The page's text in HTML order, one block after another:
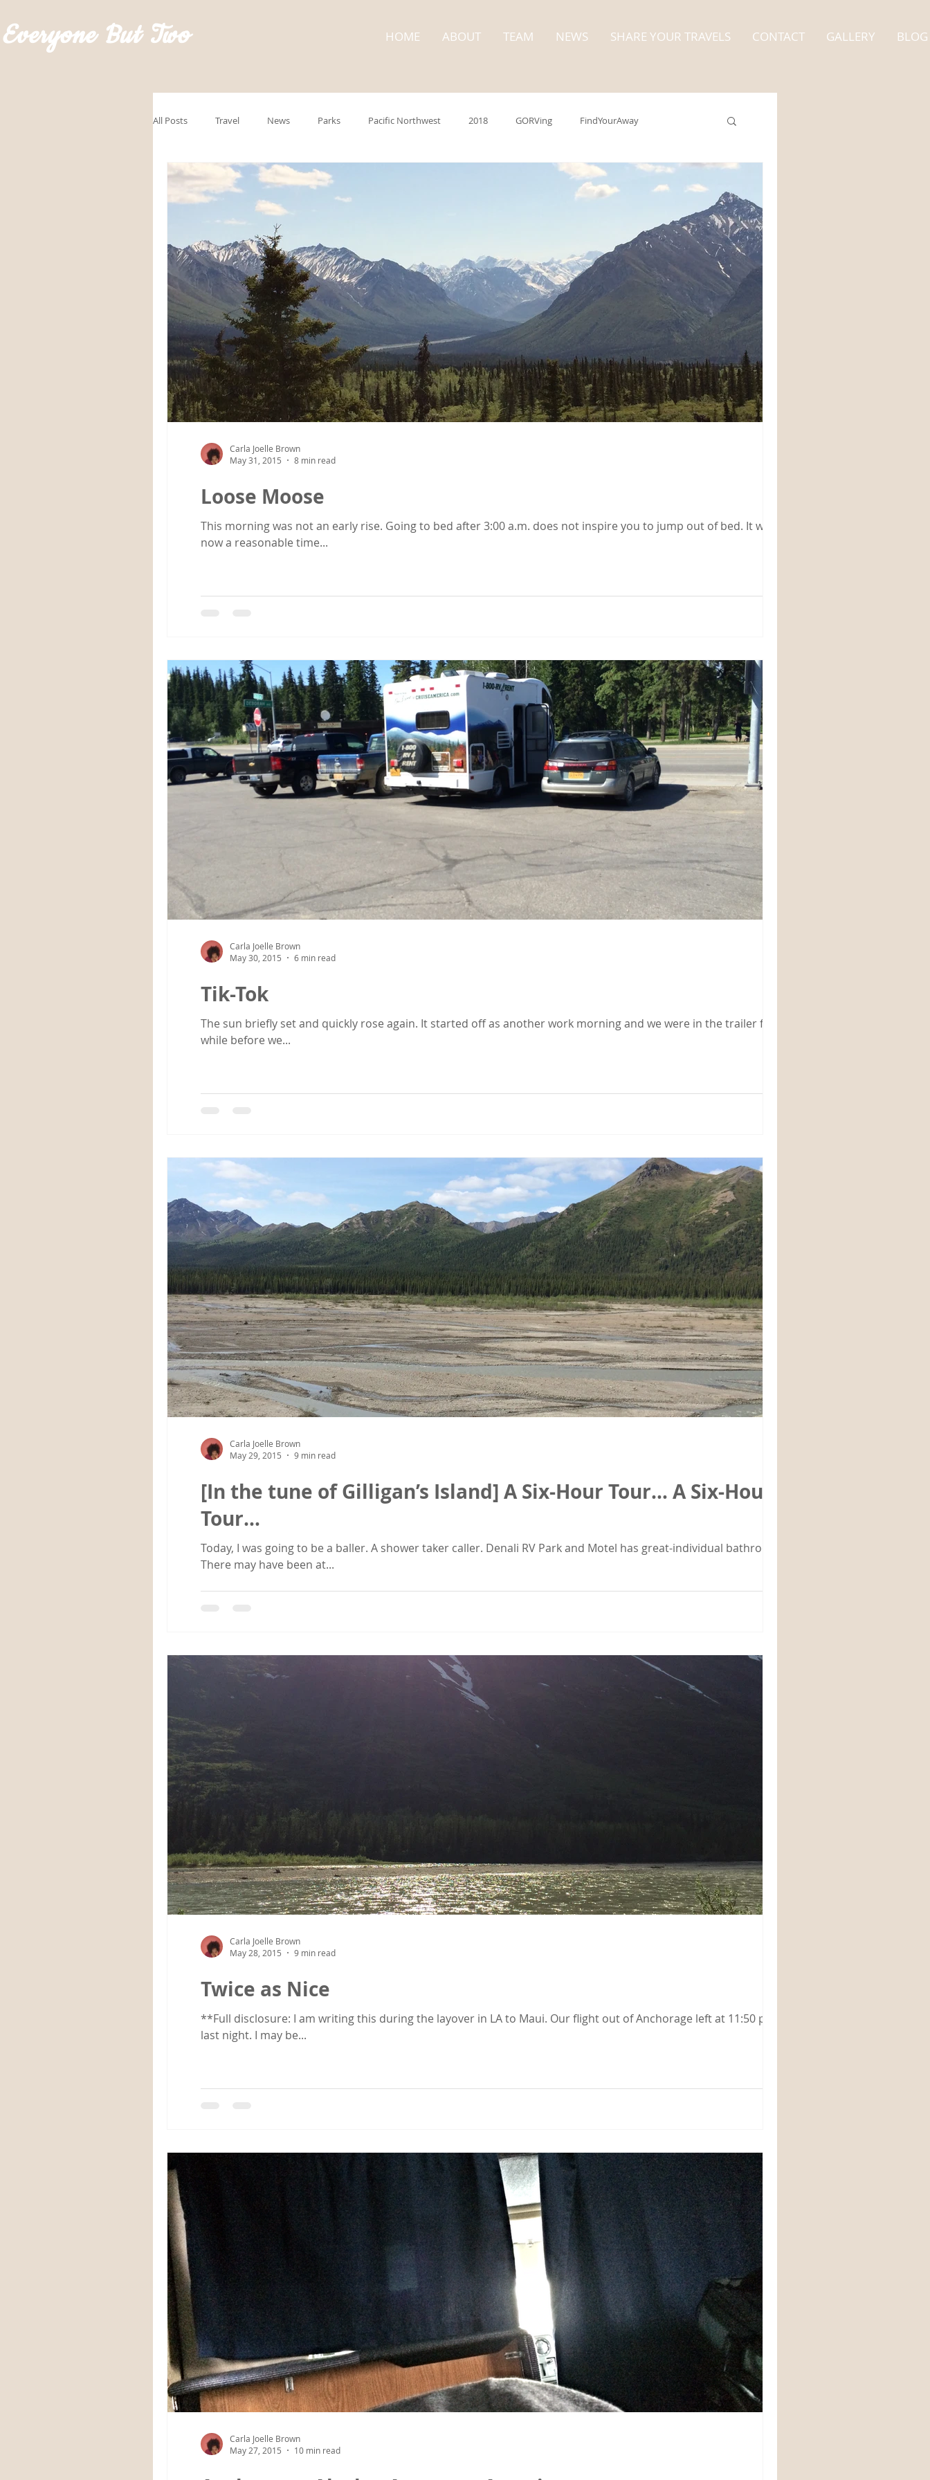
Everyone But Two HOME ABOUT TEAM NEWS SHARE YOUR TRAVELS CONTACT GALLERY BLOG
All Posts Travel News Parks Pacific Northwest 2018 GORVing FindYourAway
GoRVingSponsored Roadtrip Cape Disappointment Alaska
Loose Moose
This morning was not an early rise. Going to bed after 3:00 a.m. does not inspire you to jump out of bed. It was
now a reasonable time...
Carla Joelle Brown
May 31, 2015
8 min read
Tik-Tok
The sun briefly set and quickly rose again. It started off as another work morning and we were in the trailer for a
while before we...
Carla Joelle Brown
May 30, 2015
6 min read
[In the tune of Gilligan’s Island] A Six-Hour Tour… A Six-Hour
Tour…
Today, I was going to be a baller. A shower taker caller. Denali RV Park and Motel has great-individual bathrooms.
There may have been at...
Carla Joelle Brown
May 29, 2015
9 min read
Twice as Nice
**Full disclosure: I am writing this during the layover in LA to Maui. Our flight out of Anchorage left at 11:50 pm
last night. I may be...
Carla Joelle Brown
May 28, 2015
9 min read
Carla Joelle Brown
May 27, 2015
10 min read